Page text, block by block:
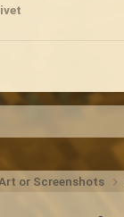
or Screenshots